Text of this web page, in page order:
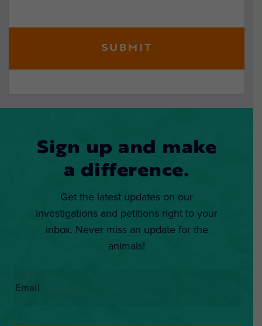
Sign up and make
a difference.
Get the latest updates on our
investigations and petitions right to your
inbox. Never miss an update for the
animals!